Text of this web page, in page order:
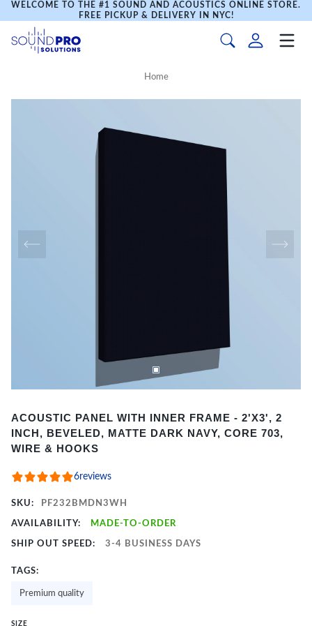
WELCOME TO THE #1 SOUND AND ACOUSTICS ONLINE STORE.
FREE PICKUP & DELIVERY IN NYC!
Home
1
of
ACOUSTIC PANEL WITH INNER FRAME - 2'X3', 2
INCH, BEVELED, MATTE DARK NAVY, CORE 703,
WIRE & HOOKS
6reviews
SKU: PF232BMDN3WH
AVAILABILITY: MADE-TO-ORDER
SHIP OUT SPEED: 3-4 BUSINESS DAYS
TAGS:
Premium quality
SIZE